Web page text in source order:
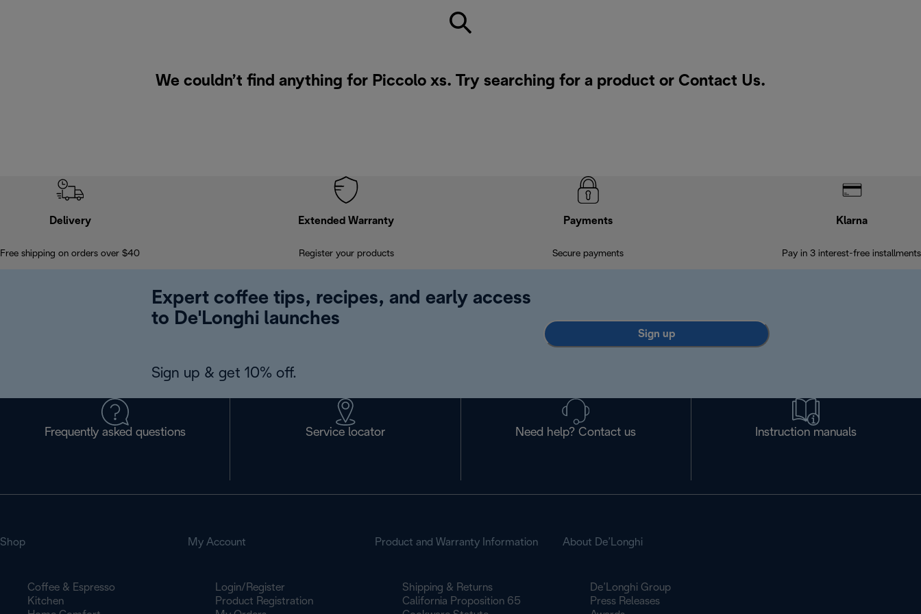
We couldn’t find anything for Piccolo xs. Try searching for a product or Contact Us.
Delivery
Free shipping on orders over $40
Extended Warranty
Register your products
Payments
Secure payments
Klarna
Pay in 3 interest-free installments
Expert coffee tips, recipes, and early access
to De'Longhi launches
Sign up & get 10% off.
Sign up
Frequently asked questions Service locator Need help? Contact us Instruction manuals
Shop
Coffee & Espresso
Kitchen
My Account
Login/Register
Product Registration
Product and Warranty Information
Shipping & Returns
California Proposition 65
About De’Longhi
De’Longhi Group
Press Releases